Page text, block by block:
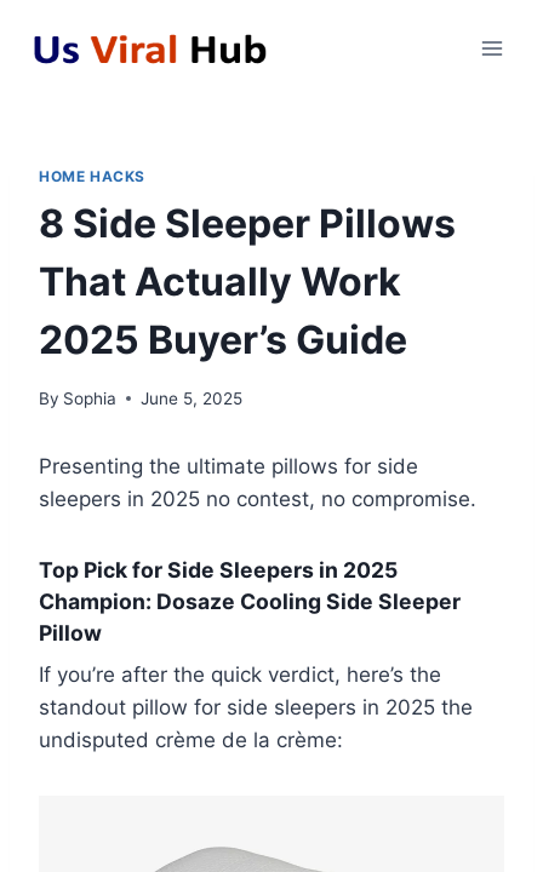
HOME HACKS
8 Side Sleeper Pillows
That Actually Work
2025 Buyer’s Guide
By Sophia June 5, 2025
Presenting the ultimate pillows for side
sleepers in 2025 no contest, no compromise.
Top Pick for Side Sleepers in 2025
Champion: Dosaze Cooling Side Sleeper
Pillow
If you’re after the quick verdict, here’s the
standout pillow for side sleepers in 2025 the
undisputed crème de la crème: